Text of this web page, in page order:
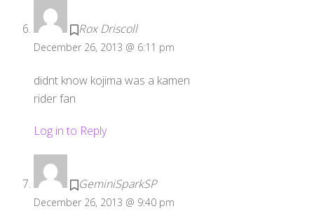
Rox Driscoll
December 26, 2013 @ 6:11 pm
didnt know kojima was a kamen
rider fan
Log in to Reply
GeminiSparkSP
December 26, 2013 @ 9:40 pm